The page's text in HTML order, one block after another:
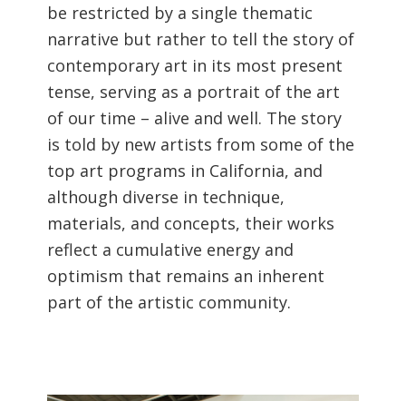
be restricted by a single thematic
narrative but rather to tell the story of
contemporary art in its most present
tense, serving as a portrait of the art
of our time – alive and well. The story
is told by new artists from some of the
top art programs in California, and
although diverse in technique,
materials, and concepts, their works
reflect a cumulative energy and
optimism that remains an inherent
part of the artistic community.